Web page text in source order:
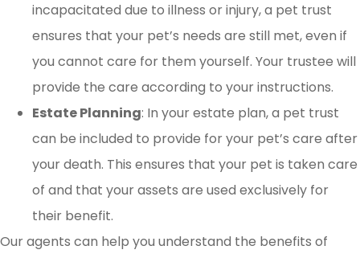
incapacitated due to illness or injury, a pet trust
ensures that your pet’s needs are still met, even if
you cannot care for them yourself. Your trustee will
provide the care according to your instructions.
Estate Planning: In your estate plan, a pet trust
can be included to provide for your pet’s care after
your death. This ensures that your pet is taken care
of and that your assets are used exclusively for
their benefit.
Our agents can help you understand the benefits of